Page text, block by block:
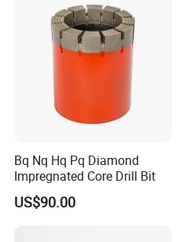
Bq Nq Hq Pq Diamond
Impregnated Core Drill Bit
US$90.00